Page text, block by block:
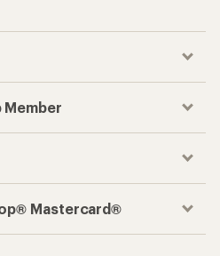
Member
Mastercard®